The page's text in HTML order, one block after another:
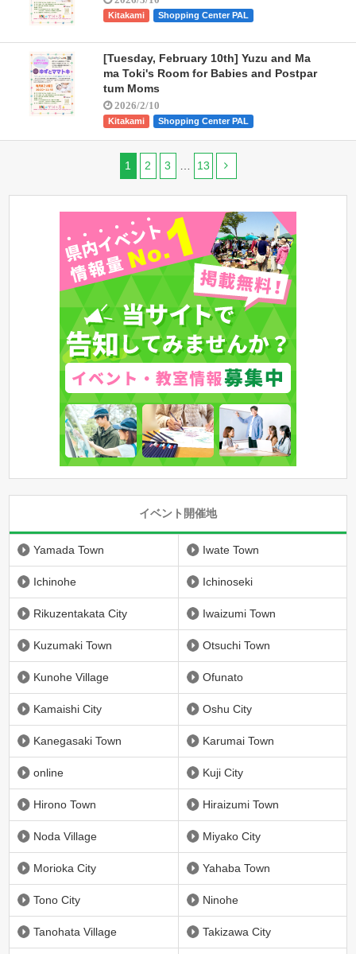
Kitakami Shopping Center PAL
[Tuesday, February 10th] Yuzu and Ma
ma Toki's Room for Babies and Postpar
tum Moms
2026/2/10
Kitakami Shopping Center PAL
1 2 3 13
イベント開催地
Yamada Town Iwate Town
Ichinohe Ichinoseki
Rikuzentakata City Iwaizumi Town
Kuzumaki Town Otsuchi Town
Kunohe Village Ofunato
Kamaishi City Oshu City
Kanegasaki Town Karumai Town
online Kuji City
Hirono Town Hiraizumi Town
Noda Village Miyako City
Morioka City Yahaba Town
Tono City Ninohe
Tanohata Village Takizawa City